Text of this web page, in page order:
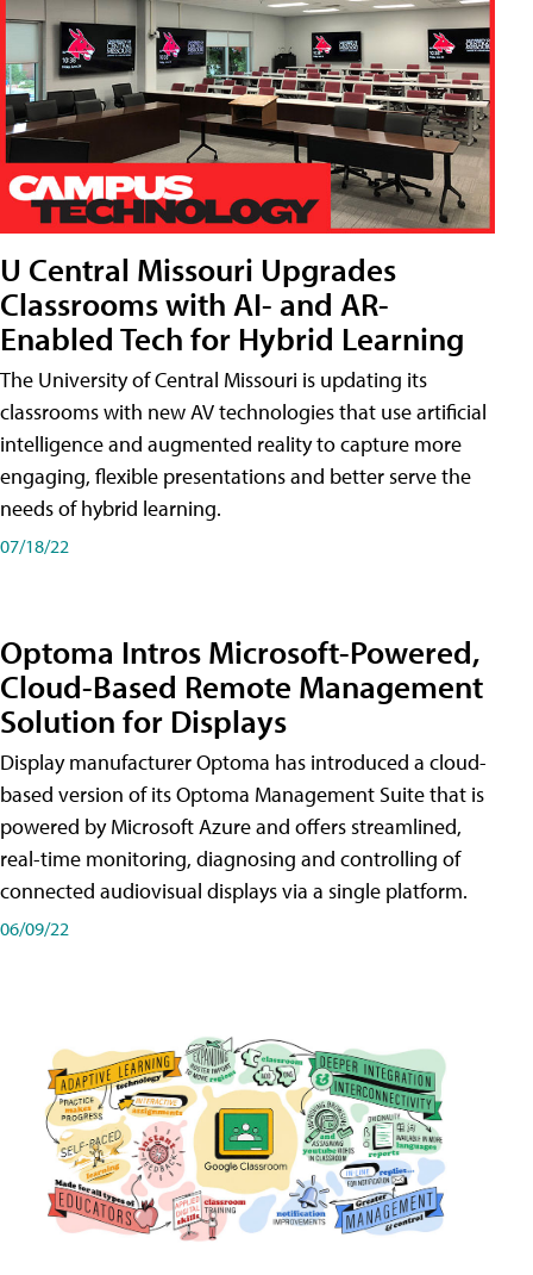
U Central Missouri Upgrades
Classrooms with AI- and AR-
Enabled Tech for Hybrid Learning
The University of Central Missouri is updating its
classrooms with new AV technologies that use artificial
intelligence and augmented reality to capture more
engaging, flexible presentations and better serve the
needs of hybrid learning.
07/18/22
Optoma Intros Microsoft-Powered,
Cloud-Based Remote Management
Solution for Displays
Display manufacturer Optoma has introduced a cloud-
based version of its Optoma Management Suite that is
powered by Microsoft Azure and offers streamlined,
real-time monitoring, diagnosing and controlling of
connected audiovisual displays via a single platform.
06/09/22